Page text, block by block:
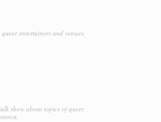
entertainers and venues.
show about topics of queer